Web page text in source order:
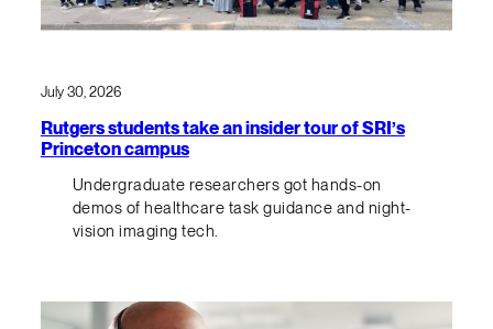
July 30, 2026
Rutgers students take an insider tour of SRI’s
Princeton campus
Undergraduate researchers got hands-on
demos of healthcare task guidance and night-
vision imaging tech.